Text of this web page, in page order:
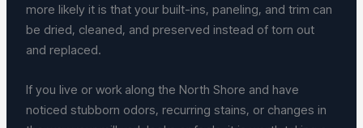
more likely it is that your built-ins, paneling, and trim can
be dried, cleaned, and preserved instead of torn out
and replaced.
If you live or work along the North Shore and have
noticed stubborn odors, recurring stains, or changes in